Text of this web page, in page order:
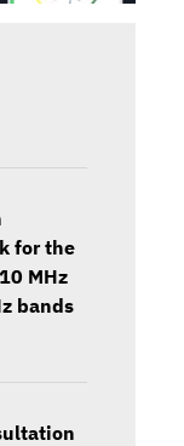
for the
MHz
bands